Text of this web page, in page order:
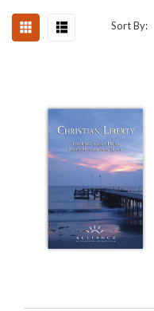
Sort By: